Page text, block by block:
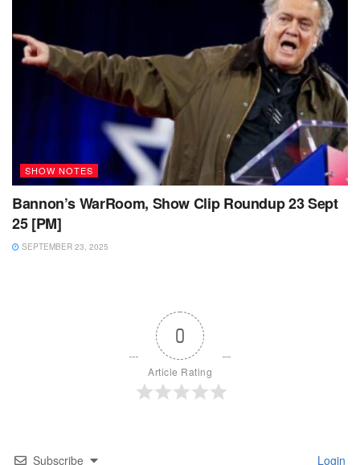
SHOW NOTES
Bannon’s WarRoom, Show Clip Roundup 23 Sept
25 [PM]
SEPTEMBER 23, 2025
0
Article Rating
Subscribe Login